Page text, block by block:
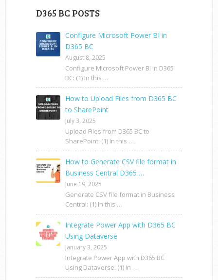
D365 BC POSTS
Configure Microsoft Power BI in
D365 BC
August 8, 2025
Configure Microsoft Power BI in D365
BC: (1) In this …
How to Upload Files from D365 BC
to SharePoint
July 3, 2025
Upload Files from D365 BC to
SharePoint: (1) In this …
How to Generate CSV file format in
Business Central D365 …
June 19, 2025
Generate CSV file format in Business
Central: (1) In this …
Integrate Power App with D365 BC
Using Dataverse
January 3, 2025
Integrate Power App with D365 BC
Using Dataverse: (1) In …